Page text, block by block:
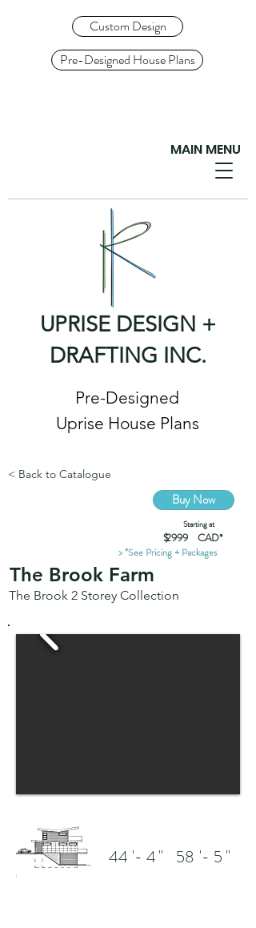
Custom Design
Pre-Designed House Plans
MAIN MENU
UPRISE DESIGN +
DRAFTING INC.
Pre-Designed
Uprise House Plans
< Back to Catalogue
Buy Now
Starting at
2999
$ CAD*
> *See Pricing + Packages
The Brook Farm
The Brook 2 Storey Collection
44 '- 4" 58 '- "
5